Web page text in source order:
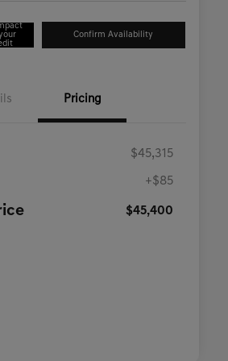
Confirm Availability
Pricing
$45,315
+$85
$45,400